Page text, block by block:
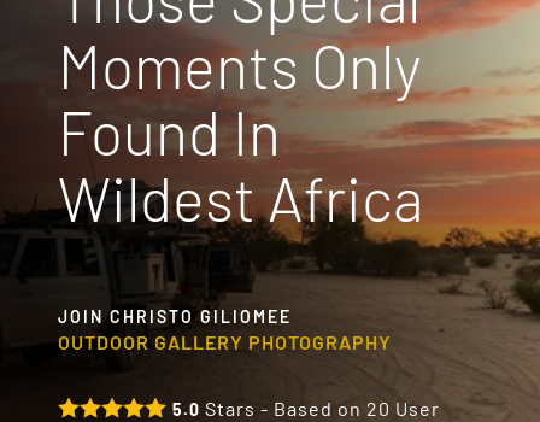
Destinations
Reviews
Blog
FAQ
Moments Only
Found In
Wildest Africa
JOIN CHRISTO GILIOMEE
OUTDOOR GALLERY PHOTOGRAPHY
5.0 Stars - Based on 20 User